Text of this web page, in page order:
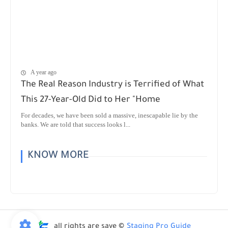
A year ago
The Real Reason Industry is Terrified of What
This 27-Year-Old Did to Her "Home
For decades, we have been sold a massive, inescapable lie by the
banks. We are told that success looks l...
KNOW MORE